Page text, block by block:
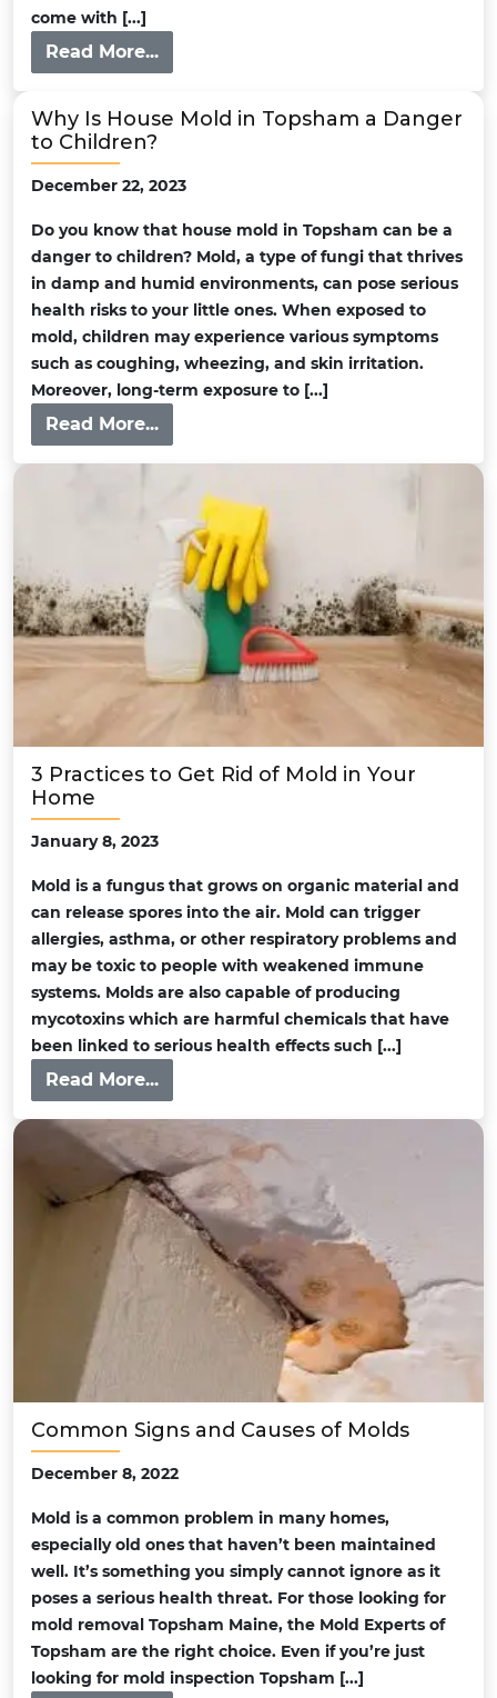
come with [...]
Read More...
Why Is House Mold in Topsham a Danger
to Children?
December 22, 2023
Do you know that house mold in Topsham can be a
danger to children? Mold, a type of fungi that thrives
in damp and humid environments, can pose serious
health risks to your little ones. When exposed to
mold, children may experience various symptoms
such as coughing, wheezing, and skin irritation.
Moreover, long-term exposure to [...]
Read More...
3 Practices to Get Rid of Mold in Your
Home
January 8, 2023
Mold is a fungus that grows on organic material and
can release spores into the air. Mold can trigger
allergies, asthma, or other respiratory problems and
may be toxic to people with weakened immune
systems. Molds are also capable of producing
mycotoxins which are harmful chemicals that have
been linked to serious health effects such [...]
Read More...
Common Signs and Causes of Molds
December 8, 2022
Mold is a common problem in many homes,
especially old ones that haven’t been maintained
well. It’s something you simply cannot ignore as it
poses a serious health threat. For those looking for
mold removal Topsham Maine, the Mold Experts of
Topsham are the right choice. Even if you’re just
looking for mold inspection Topsham [...]